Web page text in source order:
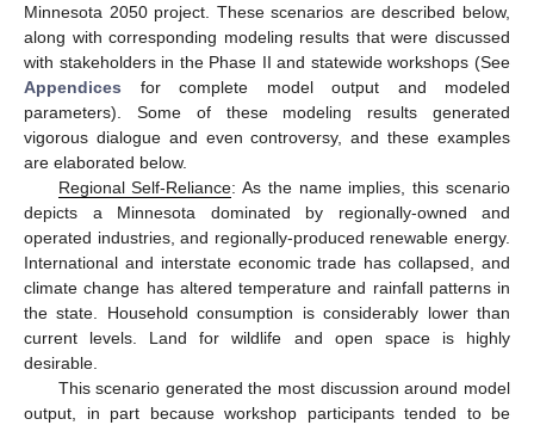
Minnesota 2050 project. These scenarios are described below,
along with corresponding modeling results that were discussed
with stakeholders in the Phase II and statewide workshops (See
Appendices for complete model output and modeled
parameters). Some of these modeling results generated
vigorous dialogue and even controversy, and these examples
are elaborated below.
Regional Self-Reliance: As the name implies, this scenario
depicts a Minnesota dominated by regionally-owned and
operated industries, and regionally-produced renewable energy.
International and interstate economic trade has collapsed, and
climate change has altered temperature and rainfall patterns in
the state. Household consumption is considerably lower than
current levels. Land for wildlife and open space is highly
desirable.
This scenario generated the most discussion around model
output, in part because workshop participants tended to be